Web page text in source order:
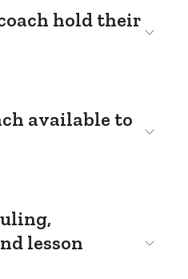
hold their
available to
lesson